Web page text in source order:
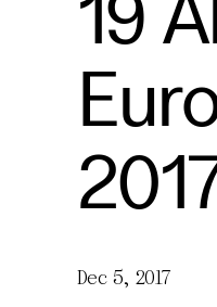
19
Dec 5, 2017